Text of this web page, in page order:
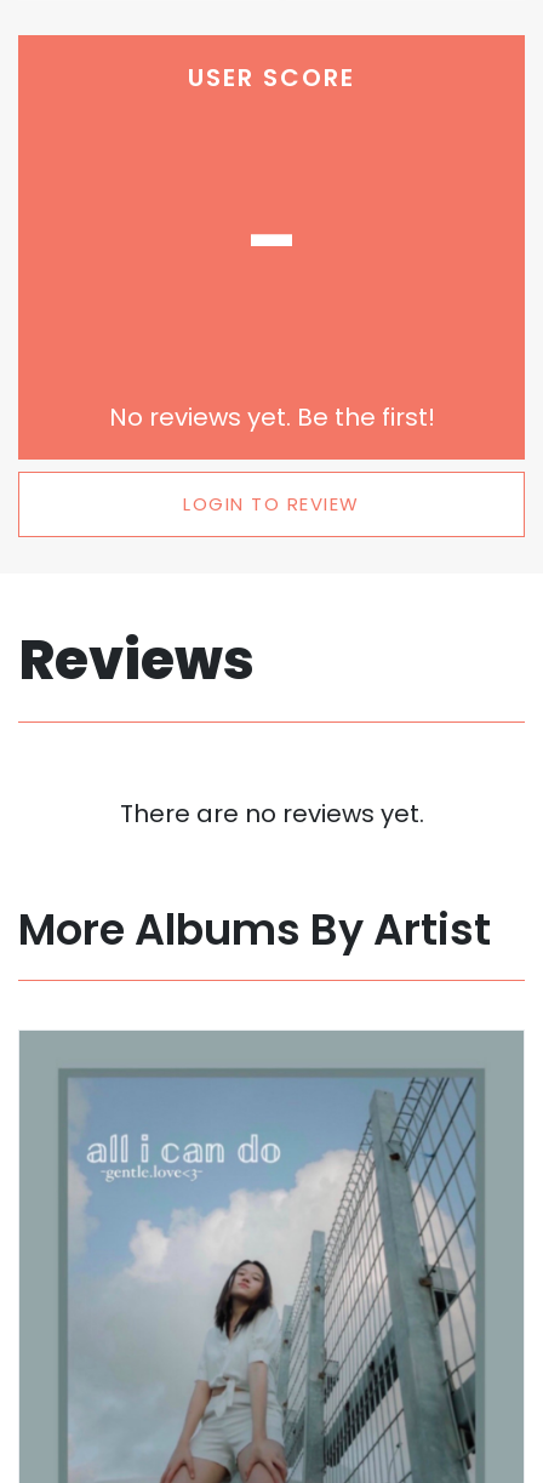
USER SCORE
-
No reviews yet. Be the first!
LOGIN TO REVIEW
Reviews
There are no reviews yet.
More Albums By Artist